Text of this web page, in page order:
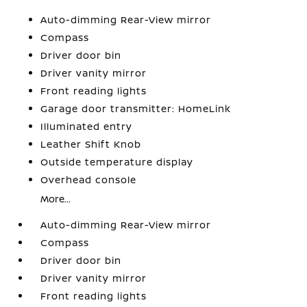
Auto-dimming Rear-View mirror
Compass
Driver door bin
Driver vanity mirror
Front reading lights
Garage door transmitter: HomeLink
Illuminated entry
Leather Shift Knob
Outside temperature display
Overhead console
More...
Auto-dimming Rear-View mirror
Compass
Driver door bin
Driver vanity mirror
Front reading lights